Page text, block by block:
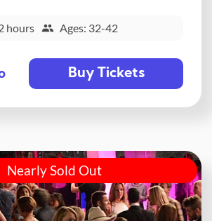
hours Ages: 32-42
Buy Tickets
Nearly Sold Out